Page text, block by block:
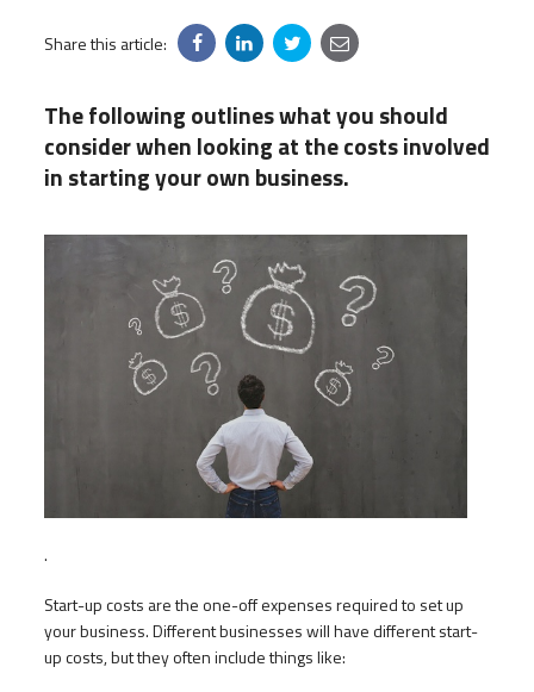
Share this article:
The following outlines what you should
consider when looking at the costs involved
in starting your own business.
.
Start-up costs are the one-off expenses required to set up
your business. Different businesses will have different start-
up costs, but they often include things like: